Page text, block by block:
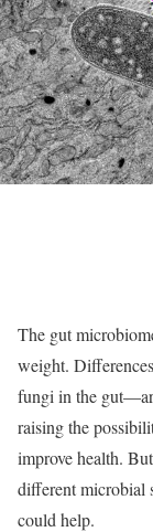
The gut
weight.
fungi in the
raising the
improve health.
different microbial
could help.